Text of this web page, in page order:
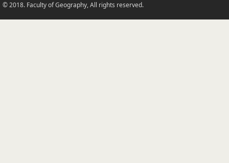
© 2018. Faculty of Geography, All rights reserved.